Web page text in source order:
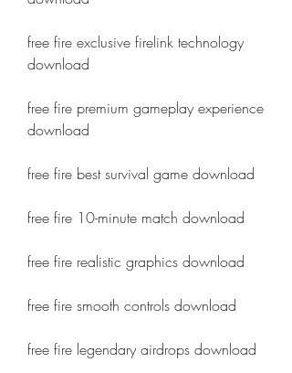
free fire exclusive firelink technology
download
free fire premium gameplay experience
download
free fire best survival game download
free fire 10-minute match download
free fire realistic graphics download
free fire smooth controls download
free fire legendary airdrops download